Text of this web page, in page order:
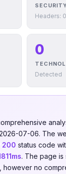
Headers:
0
Detected
07-06. The
200 status code
. The page
however no